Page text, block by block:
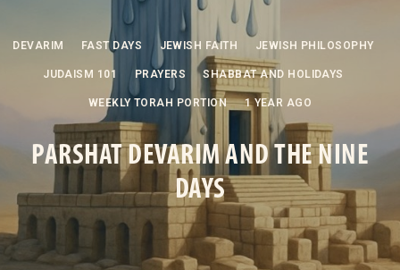
DEVARIM FAST DAYS JEWISH FAITH JEWISH PHILOSOPHY
JUDAISM 101 PRAYERS SHABBAT AND HOLIDAYS
WEEKLY TORAH PORTION 1 YEAR AGO
PARSHAT DEVARIM AND THE NINE
DAYS